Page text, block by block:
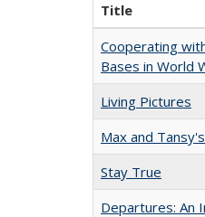
Title
Cooperating
Bases in World
Living Pictures
Max and
Stay True
Departures: An